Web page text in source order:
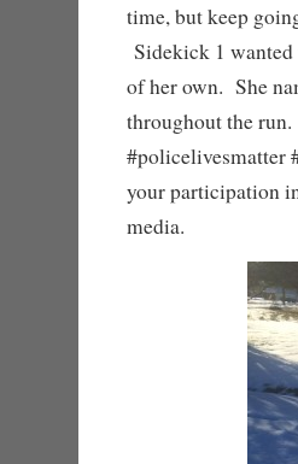
time, but keep
Sidekick 1
of her own. She
throughout the
#policelivesmatter
your participation
media.